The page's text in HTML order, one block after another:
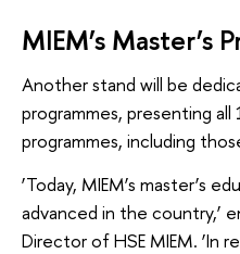
MIEM’s Master’s
Another stand will be
programmes, presenting
programmes, including
‘Today, MIEM’s master’s
advanced in the country,’
Director of HSE MIEM. ‘In